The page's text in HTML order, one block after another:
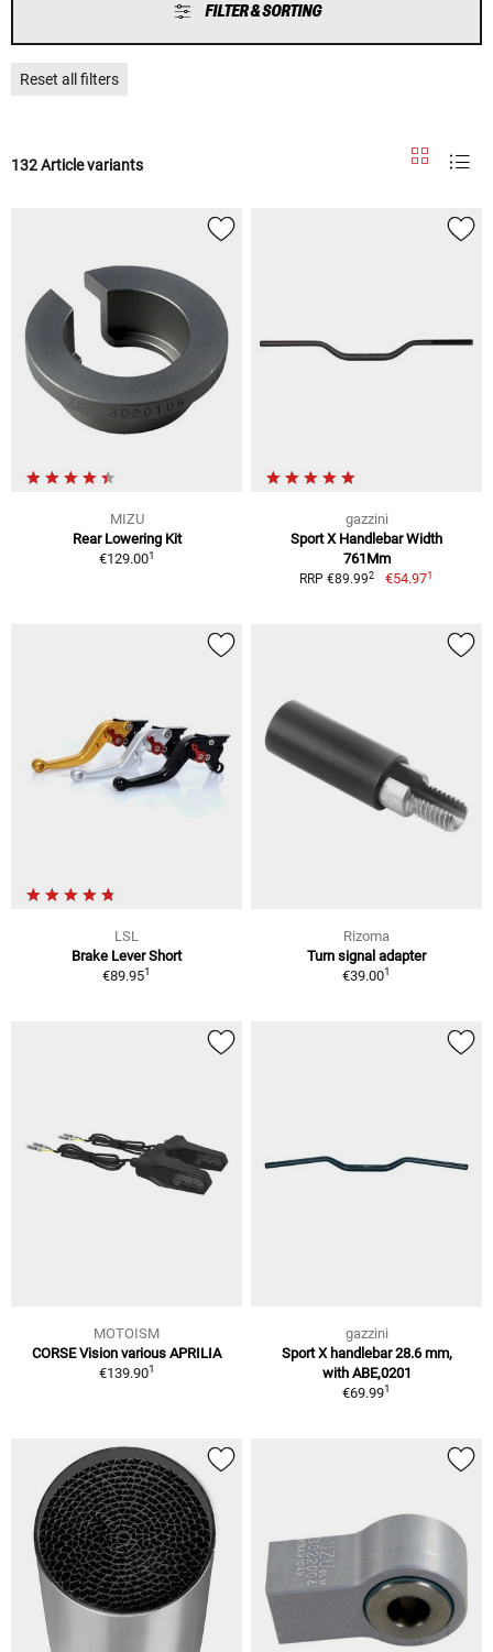
FILTER & SORTING
Reset all filters
132 Article variants
MIZU
Rear Lowering Kit
€129.001
gazzini
Sport X Handlebar Width
761Mm
RRP €89.992 €54.971
LSL
Brake Lever Short
€89.951
Rizoma
Turn signal adapter
€39.001
MOTOISM
CORSE Vision various APRILIA
€139.901
gazzini
Sport X handlebar 28.6 mm,
with ABE,0201
€69.991